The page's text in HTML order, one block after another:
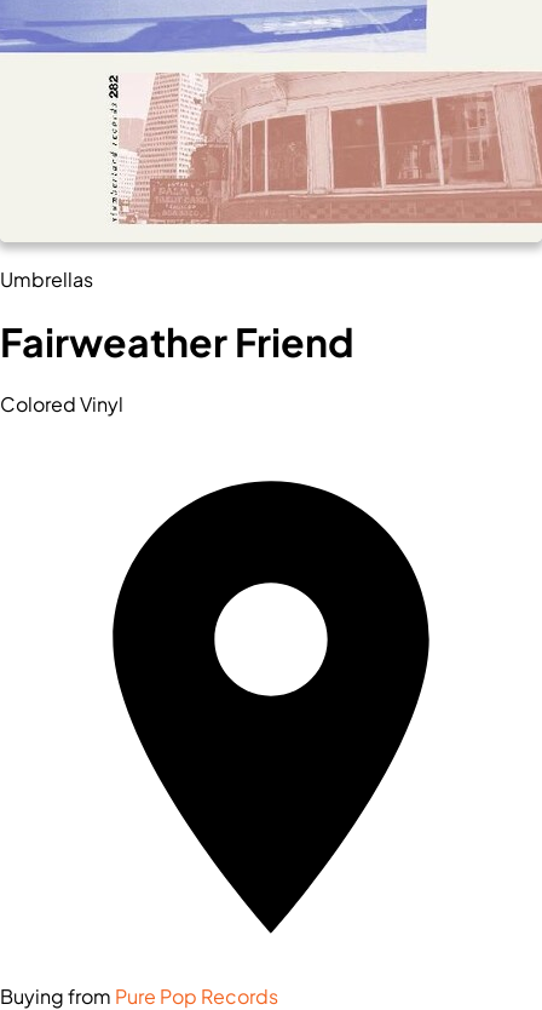
Umbrellas
Fairweather Friend
Colored Vinyl
Buying from Pure Pop Records